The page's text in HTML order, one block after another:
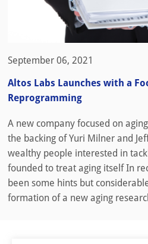
September 06, 2021
Altos Labs Launches with a
Reprogramming
A new company focused on
the backing of Yuri Milner and
wealthy people interested in
founded to treat aging itself In
been some hints but
formation of a new aging